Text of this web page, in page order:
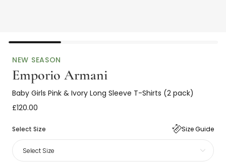
NEW SEASON
Emporio Armani
Baby Girls Pink & Ivory Long Sleeve T-Shirts (2 pack)
£120.00
Select Size Size Guide
Select Size